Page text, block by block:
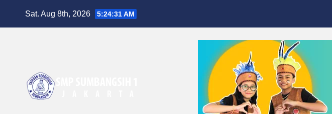
Sat. Aug 8th, 2026 5:24:31 AM